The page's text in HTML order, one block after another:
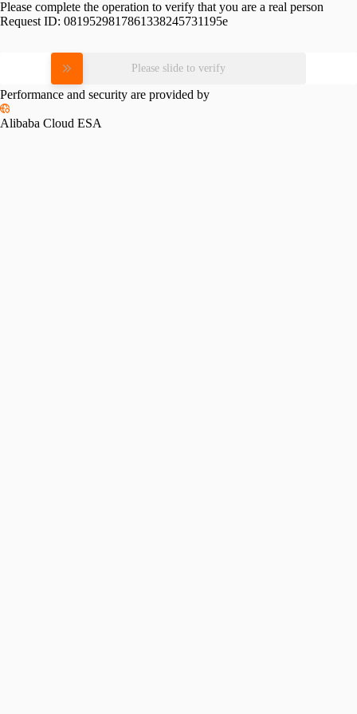
Please complete the operation to verify that you are a real person
Request ID: 0819529817861338245731195e
Please slide to verify
Performance and security are provided by
Alibaba Cloud ESA